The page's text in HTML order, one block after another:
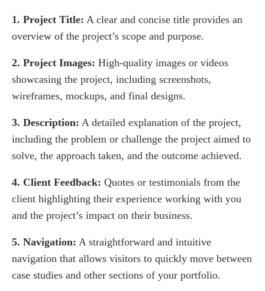
1. Project Title: A clear and concise title provides an
overview of the project’s scope and purpose.
2. Project Images: High-quality images or videos
showcasing the project, including screenshots,
wireframes, mockups, and final designs.
3. Description: A detailed explanation of the project,
including the problem or challenge the project aimed to
solve, the approach taken, and the outcome achieved.
4. Client Feedback: Quotes or testimonials from the
client highlighting their experience working with you
and the project’s impact on their business.
5. Navigation: A straightforward and intuitive
navigation that allows visitors to quickly move between
case studies and other sections of your portfolio.